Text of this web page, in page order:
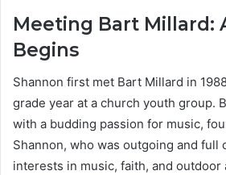
Meeting Bart Millard:
Begins
Shannon first met Bart Millard in
grade year at a church youth group.
with a budding passion for music,
Shannon, who was outgoing and full
interests in music, faith, and outdoor